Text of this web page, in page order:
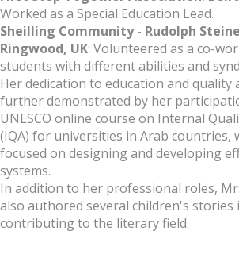
Worked as a Special Education Lead.
Sheilling Community - Rudolph
Ringwood, UK: Volunteered as a co-
students with different abilities and
Her dedication to education and quality
further demonstrated by her
UNESCO online course on Internal
(IQA) for universities in Arab countries,
focused on designing and developing
systems.
In addition to her professional roles,
also authored several children's stories
contributing to the literary field.